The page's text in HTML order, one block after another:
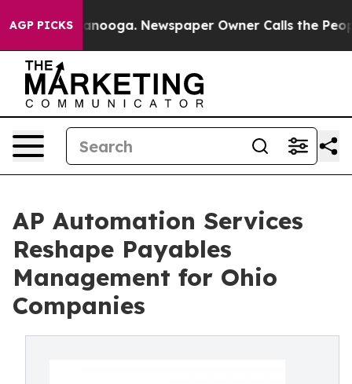
AGP PICKS Newspaper Owner Calls the People
AP Automation Services
Reshape Payables
Management for Ohio
Companies